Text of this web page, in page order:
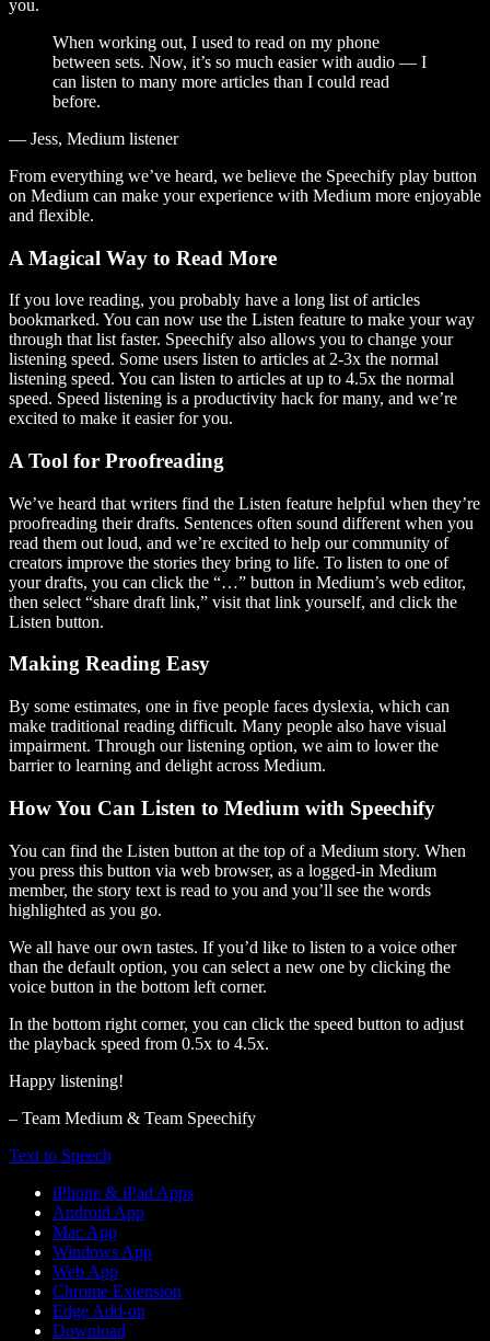
you.
When working out, I used to read on my phone
between sets. Now, it’s so much easier with audio — I
can listen to many more articles than I could read
before.
— Jess, Medium listener
From everything we’ve heard, we believe the Speechify play button
on Medium can make your experience with Medium more enjoyable
and flexible.
A Magical Way to Read More
If you love reading, you probably have a long list of articles
bookmarked. You can now use the Listen feature to make your way
through that list faster. Speechify also allows you to change your
listening speed. Some users listen to articles at 2-3x the normal
listening speed. You can listen to articles at up to 4.5x the normal
speed. Speed listening is a productivity hack for many, and we’re
excited to make it easier for you.
A Tool for Proofreading
We’ve heard that writers find the Listen feature helpful when they’re
proofreading their drafts. Sentences often sound different when you
read them out loud, and we’re excited to help our community of
creators improve the stories they bring to life. To listen to one of
your drafts, you can click the “…” button in Medium’s web editor,
then select “share draft link,” visit that link yourself, and click the
Listen button.
Making Reading Easy
By some estimates, one in five people faces dyslexia, which can
make traditional reading difficult. Many people also have visual
impairment. Through our listening option, we aim to lower the
barrier to learning and delight across Medium.
How You Can Listen to Medium with Speechify
You can find the Listen button at the top of a Medium story. When
you press this button via web browser, as a logged-in Medium
member, the story text is read to you and you’ll see the words
highlighted as you go.
We all have our own tastes. If you’d like to listen to a voice other
than the default option, you can select a new one by clicking the
voice button in the bottom left corner.
In the bottom right corner, you can click the speed button to adjust
the playback speed from 0.5x to 4.5x.
Happy listening!
– Team Medium & Team Speechify
Text to Speech
iPhone & iPad Apps
Android App
Mac App
Windows App
Web App
Chrome Extension
Edge Add-on
Download